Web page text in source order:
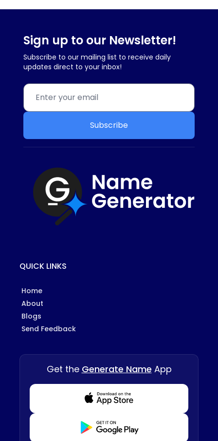
Sign up to our Newsletter!
Subscribe to our mailing list to receive daily
updates direct to your inbox!
Subscribe
QUICK LINKS
Home
About
Blogs
Send Feedback
Get the Generate Name App
Download from Appstore
Download from Playstore